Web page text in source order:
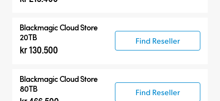
Blackmagic Cloud Store
20TB
kr 130.500
Find Reseller
Blackmagic Cloud Store
80TB
Find Reseller